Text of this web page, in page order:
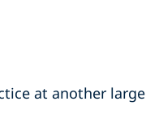
at another large